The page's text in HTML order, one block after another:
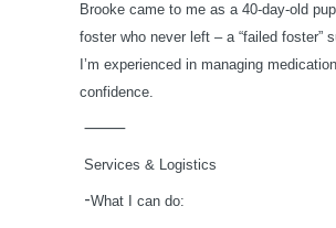
Brooke came to me as a 40-day-old
foster who never left – a “failed foster”
I’m experienced in managing
confidence.
⸻
Services & Logistics
-What I can do: